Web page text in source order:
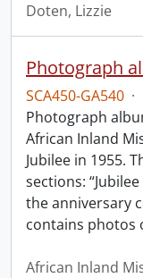
Doten, Lizzie
SCA450-GA540 ·
Photograph
African Inland
Jubilee in 1955.
sections:
the anniversary
contains photos
African Inland